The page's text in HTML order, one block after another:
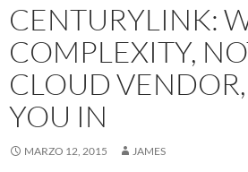
CENTURYLINK:
COMPLEXITY,
CLOUD
YOU IN
MARZO 12, 2015 JAMES